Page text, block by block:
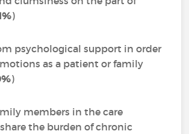
)
psychological support in order
as a patient or family
)
members in the care
the burden of chronic